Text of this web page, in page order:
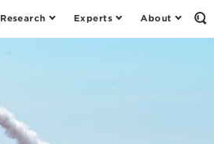
Research Experts About